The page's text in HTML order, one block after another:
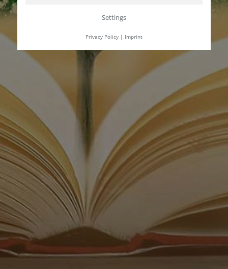
Settings
Privacy Policy| Imprint